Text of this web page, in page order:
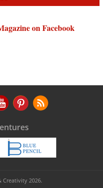
on Facebook
2026.